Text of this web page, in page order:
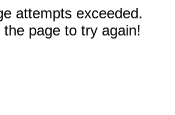
attempts exceeded.
page to try again!